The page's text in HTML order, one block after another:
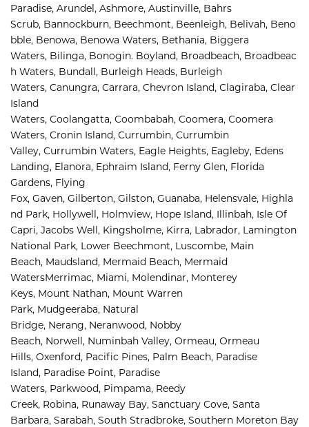
Paradise, Arundel, Ashmore, Austinville, Bahrs
Scrub, Bannockburn, Beechmont, Beenleigh, Belivah, Beno
bble, Benowa, Benowa Waters, Bethania, Biggera
Waters, Bilinga, Bonogin. Boyland, Broadbeach, Broadbeac
h Waters, Bundall, Burleigh Heads, Burleigh
Waters, Canungra, Carrara, Chevron Island, Clagiraba, Clear
Island
Waters, Coolangatta, Coombabah, Coomera, Coomera
Waters, Cronin Island, Currumbin, Currumbin
Valley, Currumbin Waters, Eagle Heights, Eagleby, Edens
Landing, Elanora, Ephraim Island, Ferny Glen, Florida
Gardens, Flying
Fox, Gaven, Gilberton, Gilston, Guanaba, Helensvale, Highla
nd Park, Hollywell, Holmview, Hope Island, Illinbah, Isle Of
Capri, Jacobs Well, Kingsholme, Kirra, Labrador, Lamington
National Park, Lower Beechmont, Luscombe, Main
Beach, Maudsland, Mermaid Beach, Mermaid
WatersMerrimac, Miami, Molendinar, Monterey
Keys, Mount Nathan, Mount Warren
Park, Mudgeeraba, Natural
Bridge, Nerang, Neranwood, Nobby
Beach, Norwell, Numinbah Valley, Ormeau, Ormeau
Hills, Oxenford, Pacific Pines, Palm Beach, Paradise
Island, Paradise Point, Paradise
Waters, Parkwood, Pimpama, Reedy
Creek, Robina, Runaway Bay, Sanctuary Cove, Santa
Barbara, Sarabah, South Stradbroke, Southern Moreton Bay